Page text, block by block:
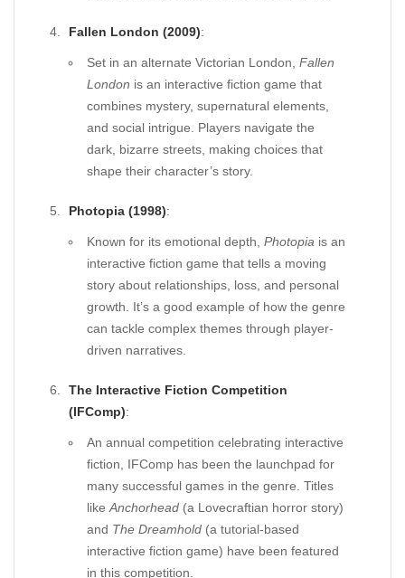
Fallen London (2009):
Set in an alternate Victorian London, Fallen
London is an interactive fiction game that
combines mystery, supernatural elements,
and social intrigue. Players navigate the
dark, bizarre streets, making choices that
shape their character’s story.
Photopia (1998):
Known for its emotional depth, Photopia is an
interactive fiction game that tells a moving
story about relationships, loss, and personal
growth. It’s a good example of how the genre
can tackle complex themes through player-
driven narratives.
The Interactive Fiction Competition
(IFComp):
An annual competition celebrating interactive
fiction, IFComp has been the launchpad for
many successful games in the genre. Titles
like Anchorhead (a Lovecraftian horror story)
and The Dreamhold (a tutorial-based
interactive fiction game) have been featured
in this competition.